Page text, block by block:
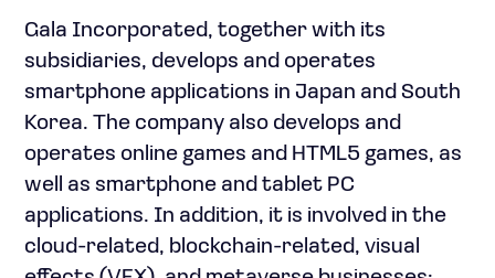
Gala Incorporated, together with its
subsidiaries, develops and operates
smartphone applications in Japan and South
Korea. The company also develops and
operates online games and HTML5 games, as
well as smartphone and tablet PC
applications. In addition, it is involved in the
cloud-related, blockchain-related, visual